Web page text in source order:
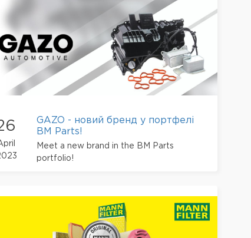
GAZO - новий бренд у портфелі
BM Parts!
Meet a new brand in the BM Parts
portfolio!